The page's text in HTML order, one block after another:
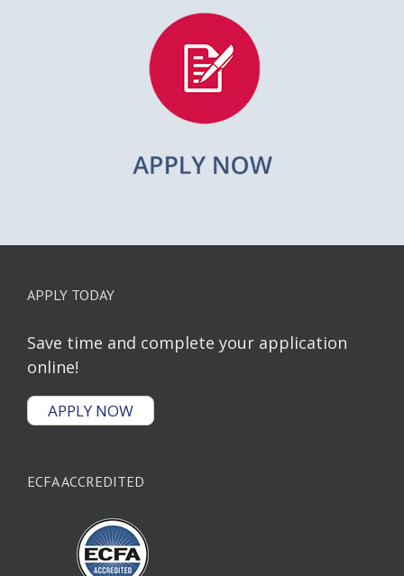
APPLY TODAY
Save time and complete your application
online!
APPLY NOW
ECFA ACCREDITED